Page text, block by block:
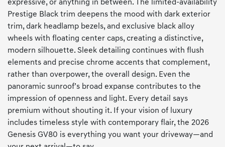
expressive, or anything in between. The limited-availability
Prestige Black trim deepens the mood with dark exterior
trim, dark headlamp bezels, and exclusive black alloy
wheels with floating center caps, creating a distinctive,
modern silhouette. Sleek detailing continues with flush
elements and precise chrome accents that complement,
rather than overpower, the overall design. Even the
panoramic sunroof’s broad expanse contributes to the
impression of openness and light. Every detail says
premium without shouting it. If your vision of luxury
includes timeless style with contemporary flair, the 2026
Genesis GV80 is everything you want your driveway—and